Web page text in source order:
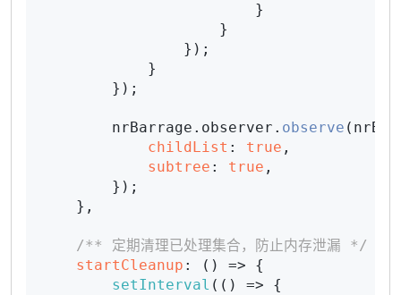
                        }
                    }
                });
            }
        });
        nrBarrage.
observer . observe
childList : true ,
subtree : true ,
        });
    },
/** 定期清理已处理集合，防止内存泄漏 */
startCleanup : () => {
setInterval ( () => {